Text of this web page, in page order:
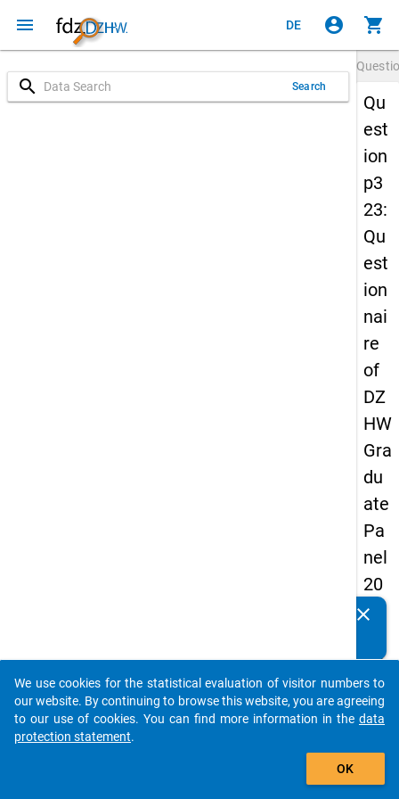
menu DE account_circle shopping_cart
search Search
Qu
est
ion
p3
23:
Qu
est
ion
nai
re
of
DZ
HW
Gra
du
ate
Pa
nel
20
09
thir
d
wa
clear
auto_stories
add_shopping_cart
We use cookies for the statistical evaluation of visitor numbers to
our website. By continuing to browse this website, you are agreeing
to our use of cookies. You can find more information in the data
protection statement.
OK